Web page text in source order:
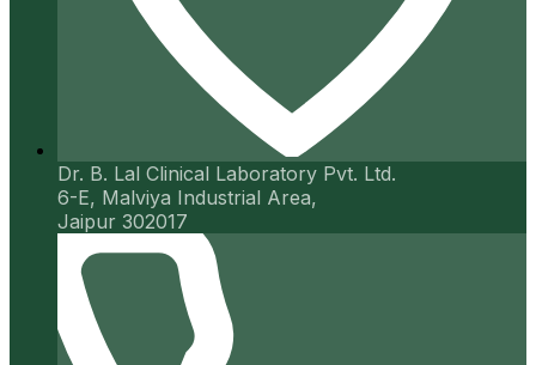
Dr. B. Lal Clinical Laboratory Pvt. Ltd.
6-E, Malviya Industrial Area,
Jaipur 302017